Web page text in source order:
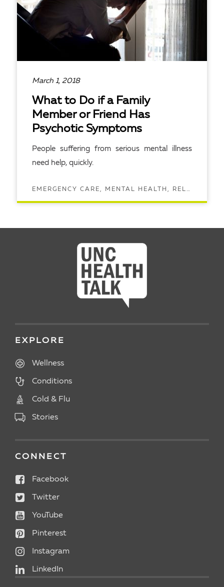
March 1, 2018
What to Do if a Family
Member or Friend Has
Psychotic Symptoms
People suffering from serious mental illness
need help, quickly.
EMERGENCY CARE, MENTAL HEALTH, RELATIONSHIPS
EXPLORE
Wellness
Conditions
Cold & Flu
Stories
CONNECT
Facebook
Twitter
YouTube
Pinterest
Instagram
LinkedIn